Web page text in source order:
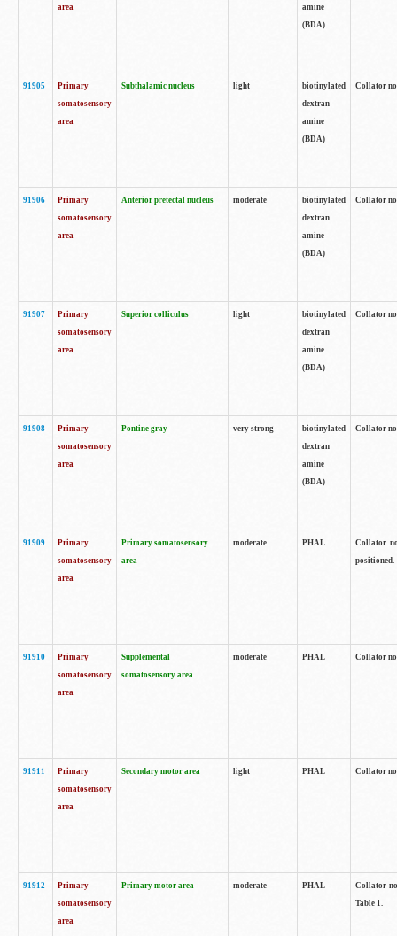
area
amine
(BDA)
91905
Primary
somatosensory
area
Subthalamic nucleus light
biotinylated
dextran
amine
(BDA)
Collator
91906
Primary
somatosensory
area
Anterior pretectal nucleus moderate
biotinylated
dextran
amine
(BDA)
Collator
91907
Primary
somatosensory
area
Superior colliculus light
biotinylated
dextran
amine
(BDA)
Collator
91908
Primary
somatosensory
area
Pontine gray very strong
biotinylated
dextran
amine
(BDA)
Collator
91909
Primary
somatosensory
area
Primary somatosensory
area
moderate PHAL
Collator
positioned.
91910
Primary
somatosensory
area
Supplemental
somatosensory area
moderate PHAL Collator
91911
Primary
somatosensory
area
Secondary motor area light PHAL Collator
91912
Primary
somatosensory
area
Primary motor area moderate PHAL
Collator
Table 1.